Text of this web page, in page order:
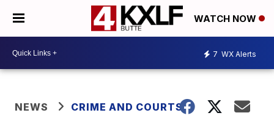
WATCH NOW
7 WX Alerts
NEWS CRIME AND COURTS